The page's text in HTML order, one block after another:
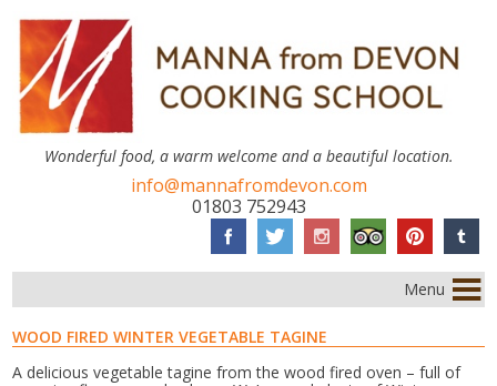
Wonderful food, a warm welcome and a beautiful location.
info@mannafromdevon.com
01803 752943
Menu
WOOD FIRED WINTER VEGETABLE TAGINE
A delicious vegetable tagine from the wood fired oven – full of